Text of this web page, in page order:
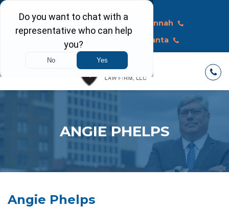
Macon
Savannah
Atlanta
ANGIE PHELPS
Angie Phelps